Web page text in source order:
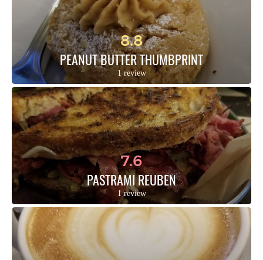
8.8
PEANUT BUTTER THUMBPRINT
1 review
7.6
PASTRAMI REUBEN
1 review